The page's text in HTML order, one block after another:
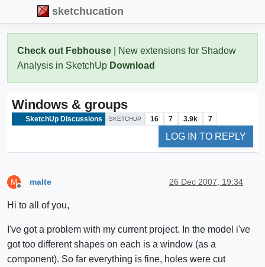
sketchucation
Check out Febhouse | New extensions for Shadow
Analysis in SketchUp Download
Windows & groups
SketchUp Discussions SKETCHUP 16 7 3.9k 7
LOG IN TO REPLY
M malte 26 Dec 2007, 19:34
Hi to all of you,
I've got a problem with my current project. In the model i've
got too different shapes on each is a window (as a
component). So far everything is fine, holes were cut